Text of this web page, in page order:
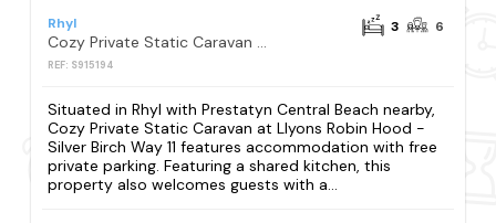
Rhyl
REF: S915194
3 6
Situated in Rhyl with Prestatyn Central Beach nearby,
Cozy Private Static Caravan at Llyons Robin Hood -
Silver Birch Way 11 features accommodation with free
private parking. Featuring a shared kitchen, this
property also welcomes guests with a...